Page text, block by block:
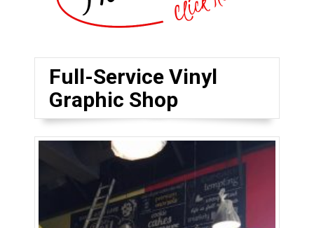
Full-Service Vinyl
Graphic Shop